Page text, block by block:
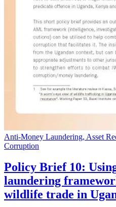
Anti-Money Laundering, Asset
Corruption
Policy Brief 10:
laundering
wildlife trade in